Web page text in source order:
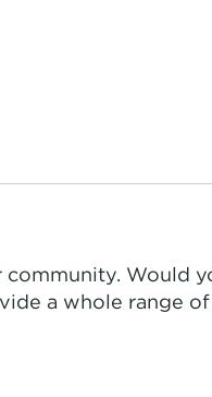
Would
a whole range